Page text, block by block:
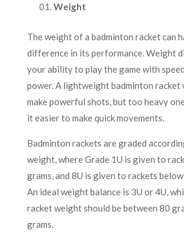
Weight
The weight of a badminton racket can
difference in its performance. Weight
your ability to play the game with
power. A lightweight badminton racket
make powerful shots, but too heavy
it easier to make quick movements.
Badminton rackets are graded
weight, where Grade 1U is given to
grams, and 8U is given to rackets
An ideal weight balance is 3U or 4U,
racket weight should be between 80
grams.